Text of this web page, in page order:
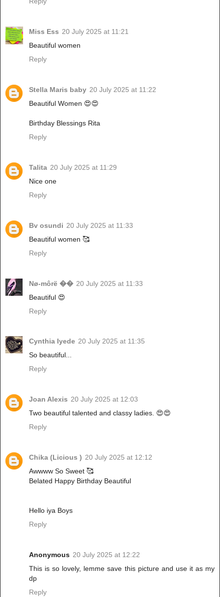
Miss Ess 20 July 2025 at 11:21
Beautiful women
Reply
Stella Maris baby 20 July 2025 at 11:22
Beautiful Women 😍😍
Birthday Blessings Rita
Reply
Talita 20 July 2025 at 11:29
Nice one
Reply
Bv osundi 20 July 2025 at 11:33
Beautiful women 🥰
Reply
Nø-môrë �� 20 July 2025 at 11:33
Beautiful 😍
Reply
Cynthia Iyede 20 July 2025 at 11:35
So beautiful...
Reply
Joan Alexis 20 July 2025 at 12:03
Two beautiful talented and classy ladies. 😍😍
Reply
Chika (Licious ) 20 July 2025 at 12:12
Awwww So Sweet 🥰
Belated Happy Birthday Beautiful
Hello iya Boys
Reply
Anonymous 20 July 2025 at 12:22
This is so lovely, lemme save this picture and use it as my
dp
Reply